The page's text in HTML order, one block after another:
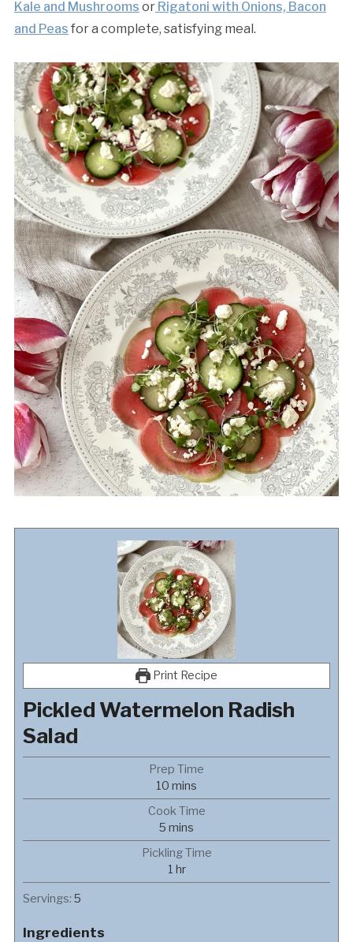
Kale and Mushrooms orRigatoni with Onions, Bacon
and Peas for a complete, satisfying meal.
Print Recipe
Pickled Watermelon Radish
Salad
Prep Time
10 minutes
mins
Cook Time
5 minutes
mins
Pickling Time
1 hour
hr
Servings: 5
Ingredients